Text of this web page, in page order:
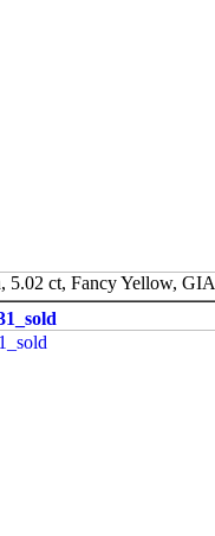
5.02 ct, Fancy Yellow, GIA